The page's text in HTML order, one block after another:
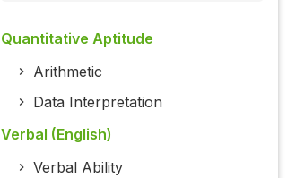
Quantitative Aptitude
Arithmetic
Data Interpretation
Verbal (English)
Verbal Ability